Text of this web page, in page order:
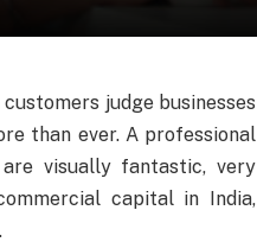
judge businesses
than ever. A professional
visually fantastic, very
capital in India,